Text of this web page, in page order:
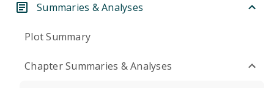
Summaries & Analyses
Plot Summary
Chapter Summaries & Analyses